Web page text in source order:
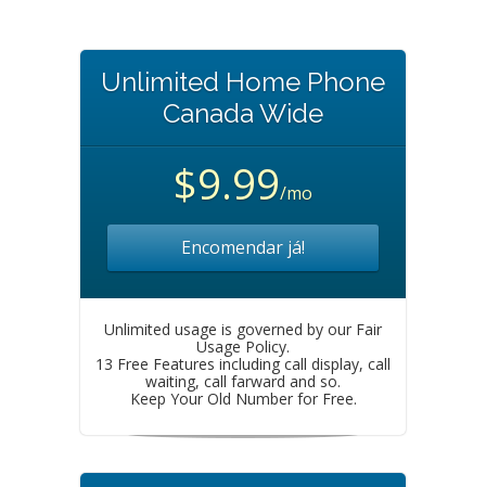
Unlimited Home Phone
Canada Wide
$9.99/mo
Encomendar já!
Unlimited usage is governed by our Fair
Usage Policy.
13 Free Features including call display, call
waiting, call farward and so.
Keep Your Old Number for Free.